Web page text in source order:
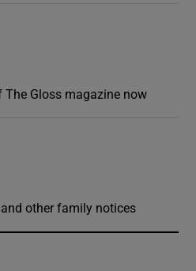
The Gloss magazine now
other family notices